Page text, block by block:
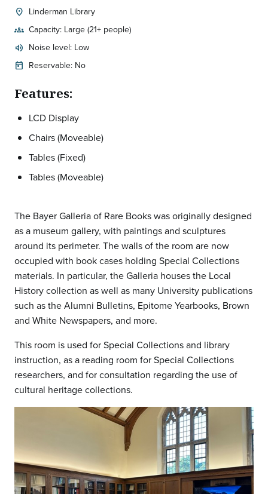
location_on
Location:
Linderman Library
groups Capacity: Large (21+ people)
volume_up
Expected room volume:
Noise level: Low
today Reservable: No
Features:
LCD Display
Chairs (Moveable)
Tables (Fixed)
Tables (Moveable)
The Bayer Galleria of Rare Books was originally designed
as a museum gallery, with paintings and sculptures
around its perimeter. The walls of the room are now
occupied with book cases holding Special Collections
materials. In particular, the Galleria houses the Local
History collection as well as many University publications
such as the Alumni Bulletins, Epitome Yearbooks, Brown
and White Newspapers, and more.
This room is used for Special Collections and library
instruction, as a reading room for Special Collections
researchers, and for consultation regarding the use of
cultural heritage collections.